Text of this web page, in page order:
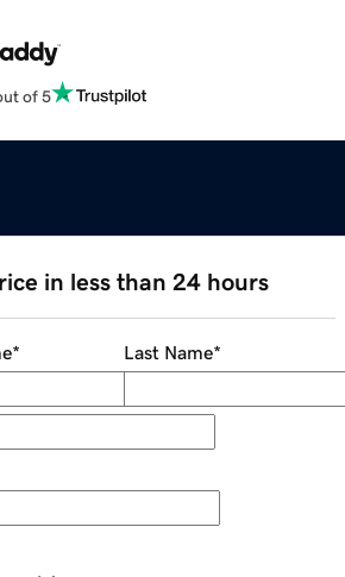
of 5
in less than 24 hours
* Last Name*